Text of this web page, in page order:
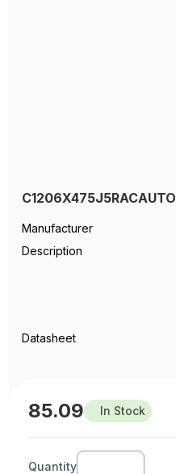
C1206X475J5RACAUTO
Manufacturer
Description
Datasheet
85.09 In Stock
Quantity